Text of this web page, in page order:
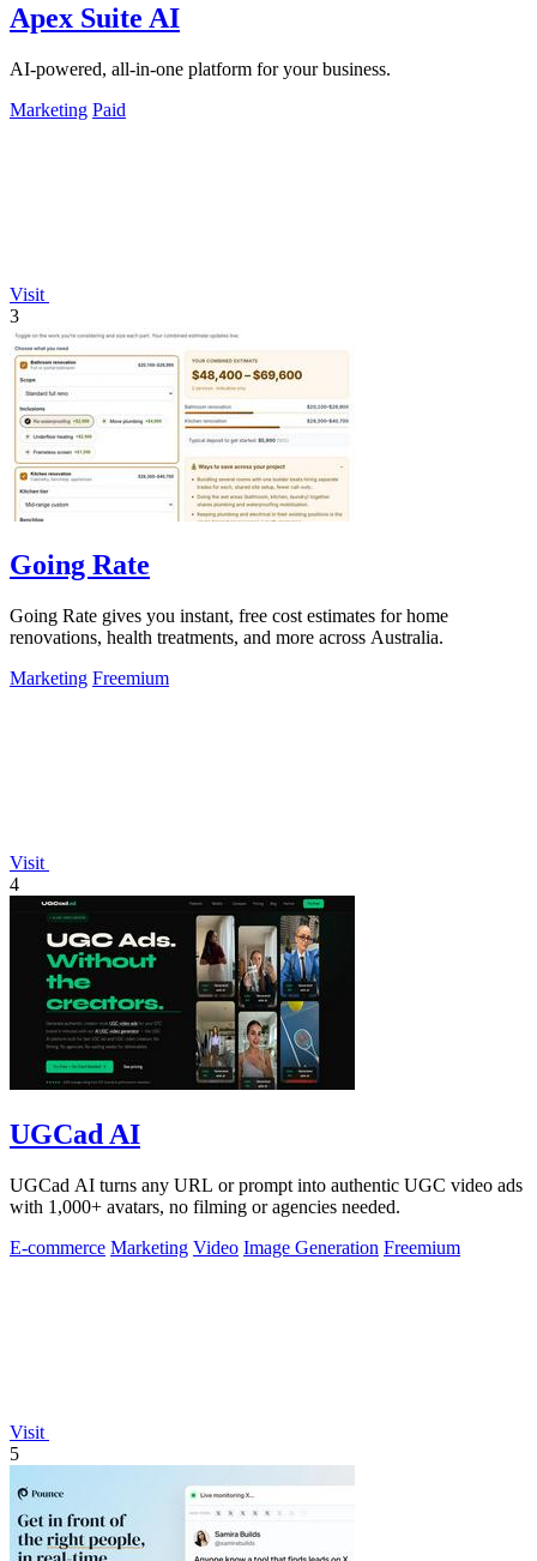
Apex Suite AI
AI-powered, all-in-one platform for your business.
Marketing Paid
Visit
3
Going Rate
Going Rate gives you instant, free cost estimates for home
renovations, health treatments, and more across Australia.
Marketing Freemium
Visit
4
UGCad AI
UGCad AI turns any URL or prompt into authentic UGC video ads
with 1,000+ avatars, no filming or agencies needed.
E-commerce Marketing Video Image Generation Freemium
Visit
5